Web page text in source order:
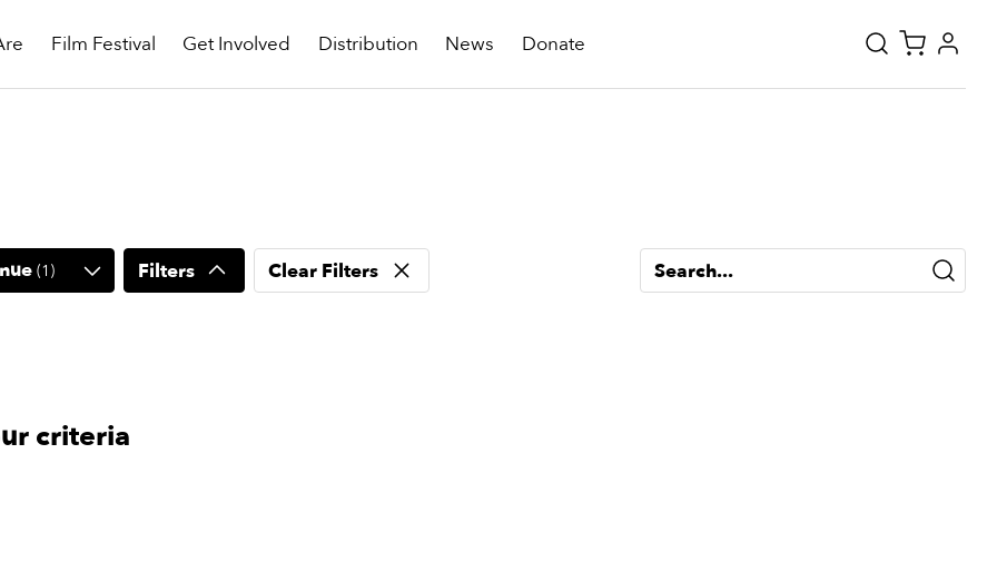
Film Festival Get Involved Distribution News Donate
(1 ) Filters Clear Filters Search...
criteria